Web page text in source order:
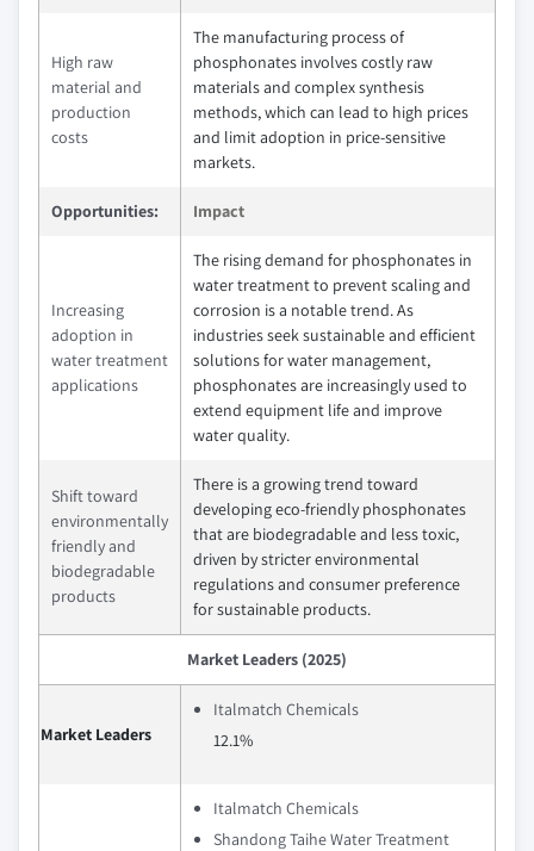
High raw
material and
production
costs
The manufacturing process of
phosphonates involves costly raw
materials and complex synthesis
methods, which can lead to high prices
and limit adoption in price-sensitive
markets.
Opportunities: Impact
Increasing
adoption in
water treatment
applications
The rising demand for phosphonates in
water treatment to prevent scaling and
corrosion is a notable trend. As
industries seek sustainable and efficient
solutions for water management,
phosphonates are increasingly used to
extend equipment life and improve
water quality.
Shift toward
environmentally
friendly and
biodegradable
products
There is a growing trend toward
developing eco-friendly phosphonates
that are biodegradable and less toxic,
driven by stricter environmental
regulations and consumer preference
for sustainable products.
Market Leaders (2025)
Market Leaders
Italmatch Chemicals
12.1%
Italmatch Chemicals
Shandong Taihe Water Treatment